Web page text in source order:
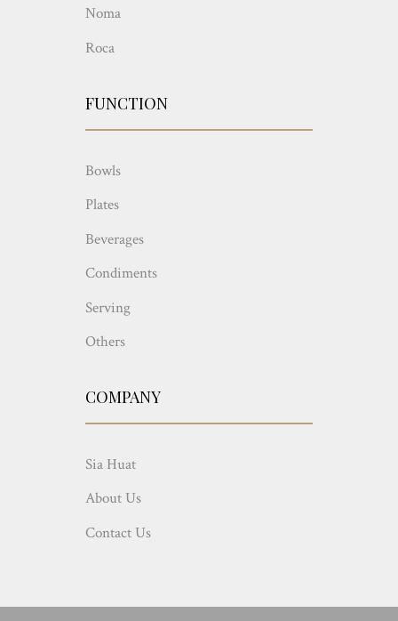
Noma
Roca
FUNCTION
Bowls
Plates
Beverages
Condiments
Serving
Others
COMPANY
Sia Huat
About Us
Contact Us